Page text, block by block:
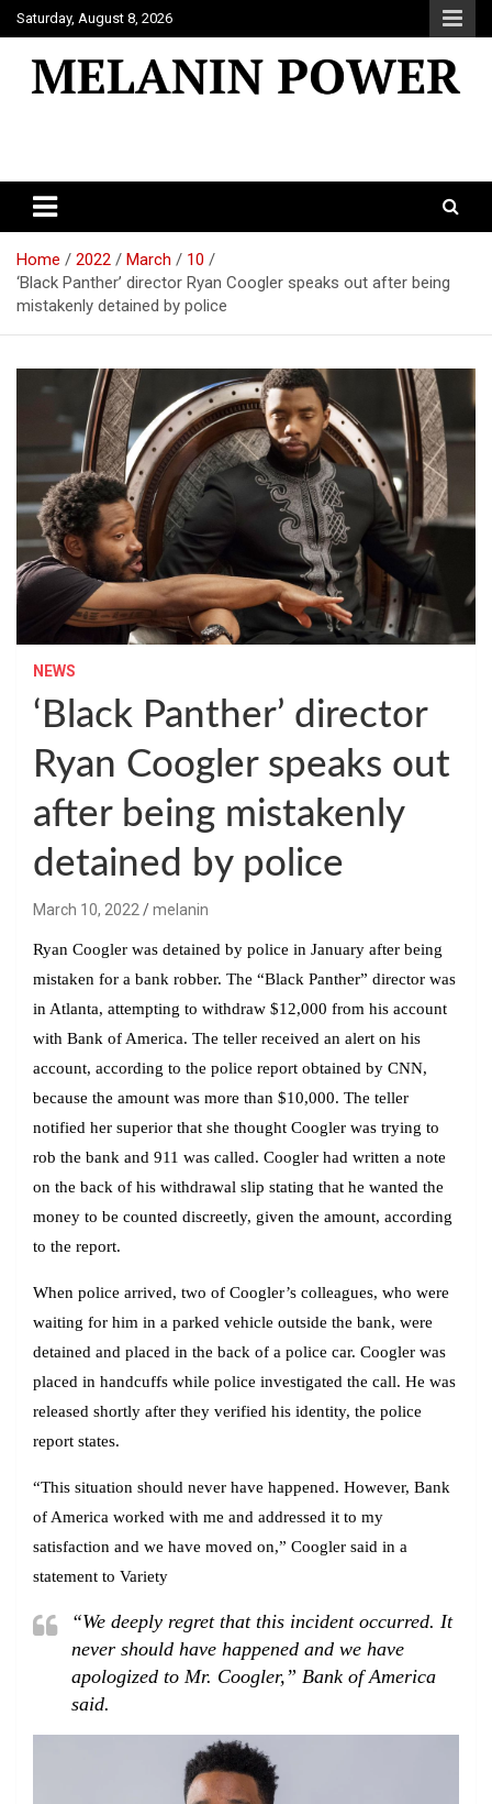
Skip
to
content
Saturday, August 8, 2026
Home 2022 March
10
‘Black Panther’ director Ryan Coogler speaks out after being
mistakenly detained by police
NEWS
‘Black Panther’ director
Ryan Coogler speaks out
after being mistakenly
detained by police
March 10, 2022 melanin
Ryan Coogler was detained by police in January after being
mistaken for a bank robber. The “Black Panther” director was
in Atlanta, attempting to withdraw $12,000 from his account
with Bank of America. The teller received an alert on his
account, according to the police report obtained by CNN,
because the amount was more than $10,000. The teller
notified her superior that she thought Coogler was trying to
rob the bank and 911 was called. Coogler had written a note
on the back of his withdrawal slip stating that he wanted the
money to be counted discreetly, given the amount, according
to the report.
When police arrived, two of Coogler’s colleagues, who were
waiting for him in a parked vehicle outside the bank, were
detained and placed in the back of a police car. Coogler was
placed in handcuffs while police investigated the call. He was
released shortly after they verified his identity, the police
report states.
“This situation should never have happened. However, Bank
of America worked with me and addressed it to my
satisfaction and we have moved on,” Coogler said in a
statement to Variety
“We deeply regret that this incident occurred. It
never should have happened and we have
apologized to Mr. Coogler,” Bank of America
said.